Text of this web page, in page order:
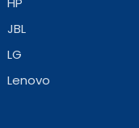
JBL
LG
Lenovo